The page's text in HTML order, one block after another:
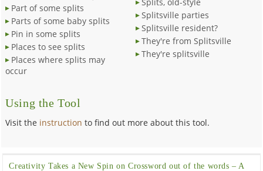
Part of some splits
Parts of some baby splits
Pin in some splits
Places to see splits
Places where splits may
occur
Splitsville parties
Splitsville resident?
They're from Splitsville
They're splitsville
Using the Tool
Visit the instruction to find out more about this tool.
Creativity Takes a New Spin on Crossword out of the words – A